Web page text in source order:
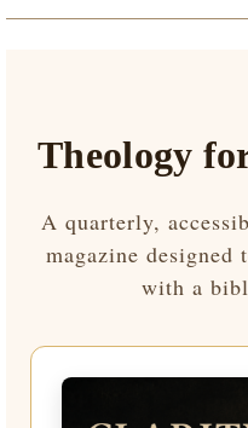
Theology
A quarterly,
magazine
with a